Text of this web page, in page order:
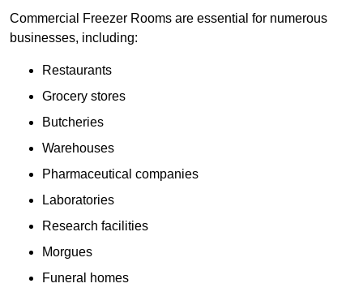
Commercial Freezer Rooms are essential for numerous
businesses, including:
Restaurants
Grocery stores
Butcheries
Warehouses
Pharmaceutical companies
Laboratories
Research facilities
Morgues
Funeral homes